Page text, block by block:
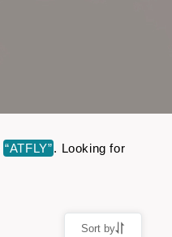
“ATFLY”. Looking for
Sort by